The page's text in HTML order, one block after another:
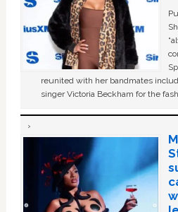
reunited with her bandmates
singer Victoria Beckham for the